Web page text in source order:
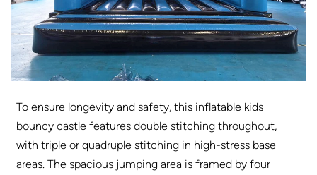
To ensure longevity and safety, this inflatable kids
bouncy castle features double stitching throughout,
with triple or quadruple stitching in high-stress base
areas. The spacious jumping area is framed by four